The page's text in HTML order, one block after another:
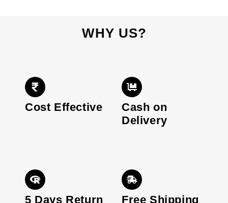
WHY US?
Cost Effective
Cash on
Delivery
5 Days Return Free Shipping